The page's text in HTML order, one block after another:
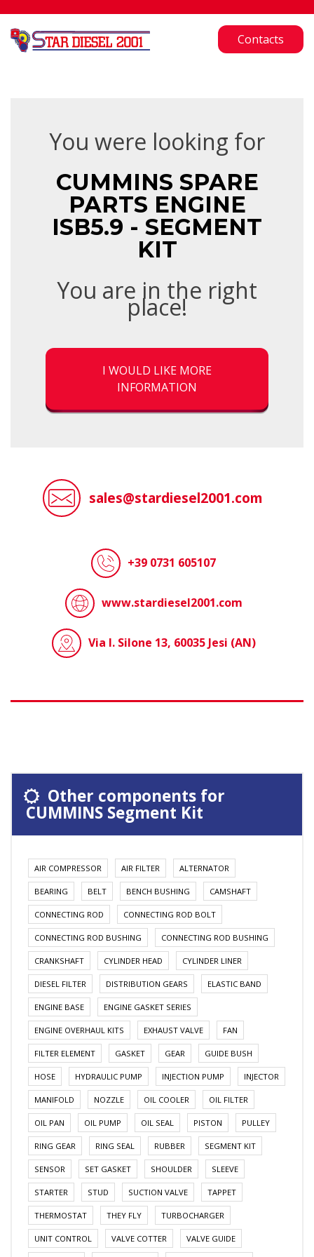
Contacts
You were looking for
CUMMINS SPARE
PARTS ENGINE
ISB5.9 - SEGMENT
KIT
You are in the right
place!
I WOULD LIKE MORE
INFORMATION
sales@stardiesel2001.com
+39 0731 605107
www.stardiesel2001.com
Via I. Silone 13, 60035 Jesi (AN)
Other components for
CUMMINS Segment Kit
AIR COMPRESSOR AIR FILTER ALTERNATOR
BEARING BELT BENCH BUSHING CAMSHAFT
CONNECTING ROD CONNECTING ROD BOLT
CONNECTING ROD BUSHING CONNECTING ROD BUSHING
CRANKSHAFT CYLINDER HEAD CYLINDER LINER
DIESEL FILTER DISTRIBUTION GEARS ELASTIC BAND
ENGINE BASE ENGINE GASKET SERIES
ENGINE OVERHAUL KITS EXHAUST VALVE FAN
FILTER ELEMENT GASKET GEAR GUIDE BUSH
HOSE HYDRAULIC PUMP INJECTION PUMP INJECTOR
MANIFOLD NOZZLE OIL COOLER OIL FILTER
OIL PAN OIL PUMP OIL SEAL PISTON PULLEY
RING GEAR RING SEAL RUBBER SEGMENT KIT
SENSOR SET GASKET SHOULDER SLEEVE
STARTER STUD SUCTION VALVE TAPPET
THERMOSTAT THEY FLY TURBOCHARGER
UNIT CONTROL VALVE COTTER VALVE GUIDE